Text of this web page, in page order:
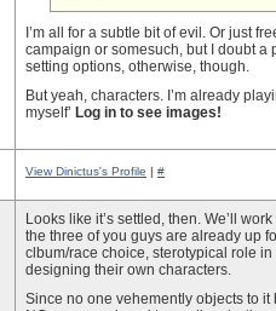
I’m all for a subtle bit of evil. Or just
campaign or somesuch, but I doubt
setting options, otherwise, though.
But yeah, characters. I’m already
myself’ Log in to see images!
View Dinictus's Profile | #
Looks like it’s settled, then. We’ll
the three of you guys are already up
clbum/race choice, sterotypical role
designing their own characters.
Since no one vehemently objects to